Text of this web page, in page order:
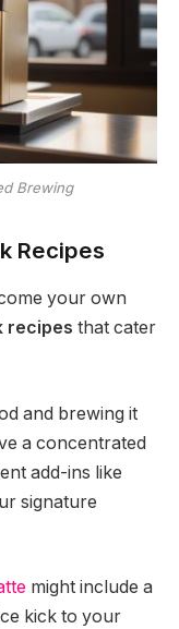
Brewing
Recipes
your own
recipes that cater
and brewing it
a concentrated
add-ins like
signature
might include a
kick to your